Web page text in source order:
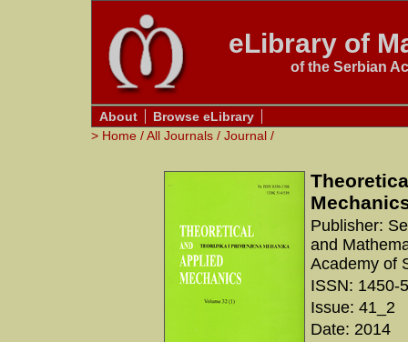
eLibrary of
of the Serbian
About
Browse eLibrary
> Home /All Journals / Journal /
Publisher:
and
Academy of
ISSN: 1450-
Issue: 41_2
Date: 2014